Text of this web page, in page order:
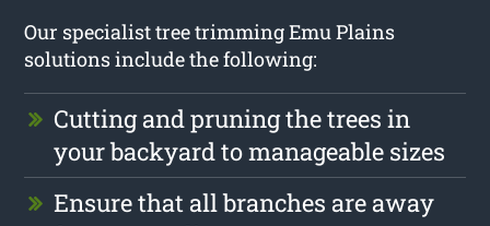
Our specialist tree trimming Emu Plains
solutions include the following:
Cutting and pruning the trees in
your backyard to manageable sizes
Ensure that all branches are away